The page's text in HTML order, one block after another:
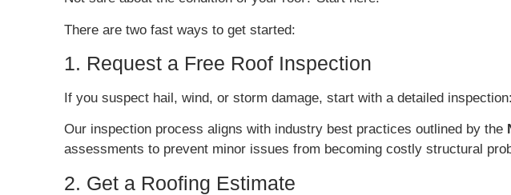
There are two fast ways to get started:
1. Request a Free Roof Inspection
If you suspect hail, wind, or storm damage, start with a detailed inspection:
Our inspection process aligns with industry best practices outlined by the
assessments to prevent minor issues from becoming costly structural
2. Get a Roofing Estimate